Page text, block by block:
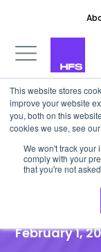
This website stores
improve your website
you, both on this
cookies we use, see
We won't track your
comply with your
that you're not
DATA
enough.
February 1,